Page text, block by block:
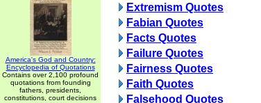
America's God and Country:
Encyclopedia of Quotations
Contains over 2,100 profound
quotations from founding
fathers, presidents,
constitutions, court decisions
Extremism Quotes
Fabian Quotes
Facts Quotes
Failure Quotes
Fairness Quotes
Faith Quotes
Falsehood Quotes